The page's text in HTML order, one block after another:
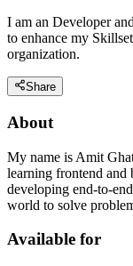
I am an Developer
to enhance my
organization.
Share
About
My name is Amit
learning frontend and
developing end-to-
world to solve
Available for